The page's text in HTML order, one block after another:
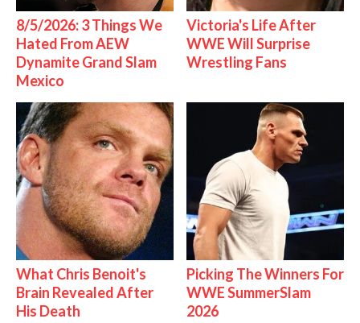
8/5/2026: 3 Things We
Hated From AEW
Dynamite Grand Slam
Mexico
Victoria's Life After
WWE Will Surprise
Wrestling Fans
What Chris Benoit's
Brain Revealed After
His Death
Picking The Winners For
WWE SummerSlam
2026